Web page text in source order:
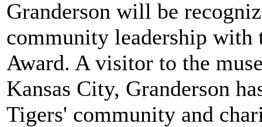
Granderson will be
community leadership
Award. A visitor to the
Kansas City, Granderson
Tigers' community and